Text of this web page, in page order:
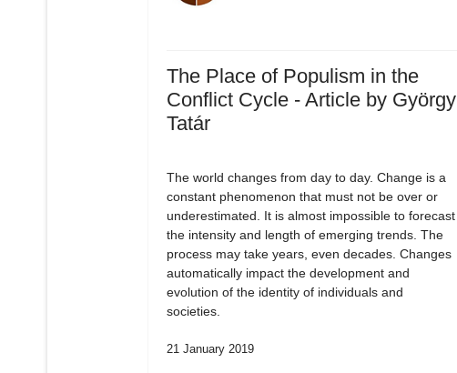
The Place of Populism in the
Conflict Cycle - Article by György
Tatár
The world changes from day to day. Change is a
constant phenomenon that must not be over or
underestimated. It is almost impossible to forecast
the intensity and length of emerging trends. The
process may take years, even decades. Changes
automatically impact the development and
evolution of the identity of individuals and
societies.
21 January 2019